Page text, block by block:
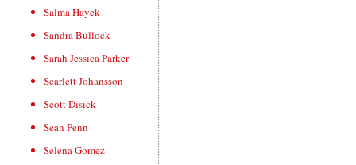
Salma Hayek
Sandra Bullock
Sarah Jessica Parker
Scarlett Johansson
Scott Disick
Sean Penn
Selena Gomez